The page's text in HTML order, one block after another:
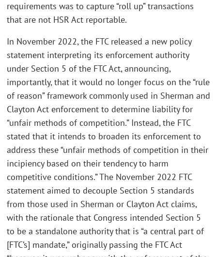
requirements was to capture “roll up” transactions
that are not HSR Act reportable.
In November 2022, the FTC released a new policy
statement interpreting its enforcement authority
under Section 5 of the FTC Act, announcing,
importantly, that it would no longer focus on the “rule
of reason” framework commonly used in Sherman and
Clayton Act enforcement to determine liability for
“unfair methods of competition.” Instead, the FTC
stated that it intends to broaden its enforcement to
address these “unfair methods of competition in their
incipiency based on their tendency to harm
competitive conditions.” The November 2022 FTC
statement aimed to decouple Section 5 standards
from those used in Sherman or Clayton Act claims,
with the rationale that Congress intended Section 5
to be a standalone authority that is “a central part of
[FTC’s] mandate,” originally passing the FTC Act